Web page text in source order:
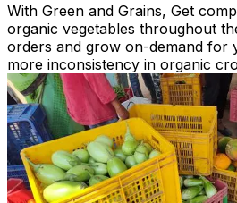
With Green and Grains, Get
organic vegetables throughout
orders and grow on-demand for
more inconsistency in organic